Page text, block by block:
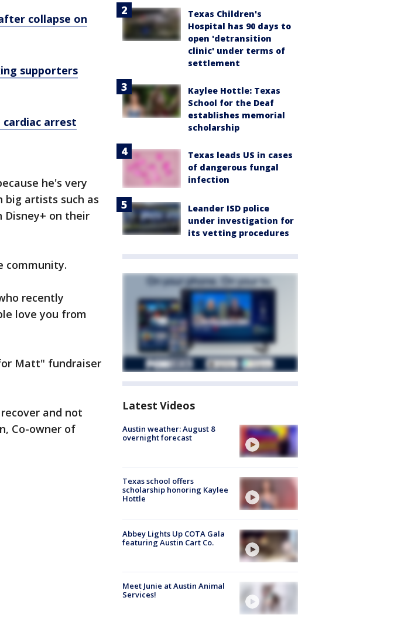
collapse on
supporters
cardiac arrest
he's very
big artists such as
Disney+ on their
community.
recently
love you from
Matt" fundraiser
and not
Co-owner of
Texas Children's
Hospital has 90 days to
open 'detransition
clinic' under terms of
settlement
Kaylee Hottle: Texas
School for the Deaf
establishes memorial
scholarship
Texas leads US in cases
of dangerous fungal
infection
Leander ISD police
under investigation for
its vetting procedures
Latest Videos
Austin weather: August 8
overnight forecast
Texas school offers
scholarship honoring Kaylee
Hottle
Abbey Lights Up COTA Gala
featuring Austin Cart Co.
Meet Junie at Austin Animal
Services!